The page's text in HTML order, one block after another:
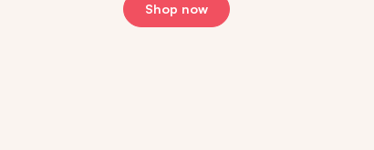
Shop now